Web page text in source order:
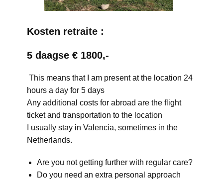
Kosten retraite :
5 daagse € 1800,-
This means that I am present at the location 24
hours a day for 5 days
Any additional costs for abroad are the flight
ticket and transportation to the location
I usually stay in Valencia, sometimes in the
Netherlands.
Are you not getting further with regular care?
Do you need an extra personal approach